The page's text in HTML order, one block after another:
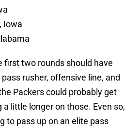
, Iowa
first two rounds should have
rusher, offensive line, and
Packers could probably get
little longer on those. Even so,
to pass up on an elite pass